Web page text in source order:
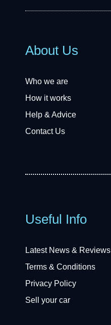
About Us
Who we are
How it works
Help & Advice
Contact Us
Useful Info
Latest News & Reviews
Terms & Conditions
Privacy Policy
Sell your car